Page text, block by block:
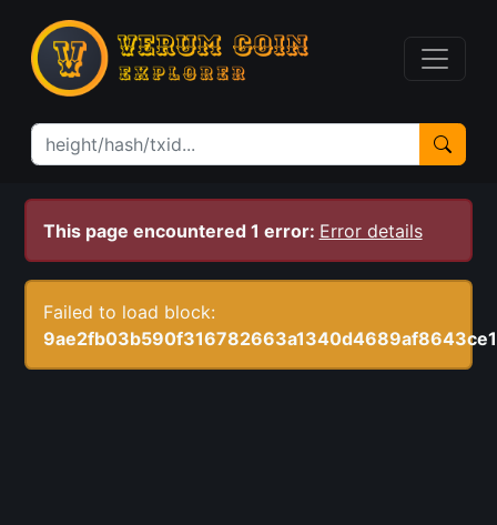
This page encountered 1 error: Error details
Failed to load block: